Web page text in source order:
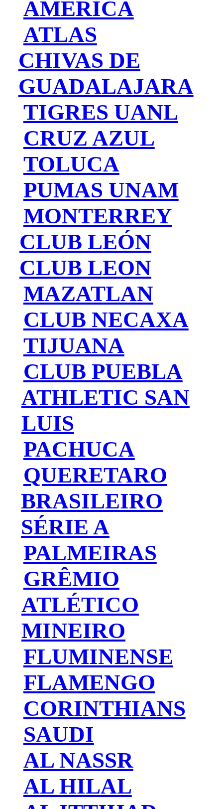
AMERICA
ATLAS
CHIVAS DE
GUADALAJARA
TIGRES UANL
CRUZ AZUL
TOLUCA
PUMAS UNAM
MONTERREY
CLUB LEÓN
CLUB LEON
MAZATLAN
CLUB NECAXA
TIJUANA
CLUB PUEBLA
ATHLETIC SAN
LUIS
PACHUCA
QUERETARO
BRASILEIRO
SÉRIE A
PALMEIRAS
GRÊMIO
ATLÉTICO
MINEIRO
FLUMINENSE
FLAMENGO
CORINTHIANS
SAUDI
AL NASSR
AL HILAL